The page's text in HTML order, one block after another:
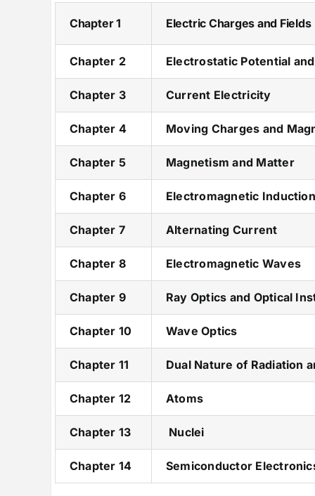
Chapter 1 Electric Charges and Fields
Chapter 2 Electrostatic Potential
Chapter 3 Current Electricity
Chapter 4 Moving Charges and
Chapter 5 Magnetism and Matter
Chapter 6 Electromagnetic Induction
Chapter 7 Alternating Current
Chapter 8 Electromagnetic Waves
Chapter 9 Ray Optics and Optical
Chapter 10 Wave Optics
Chapter 11 Dual Nature of Radiation
Chapter 12 Atoms
Chapter 13 Nuclei
Chapter 14 Semiconductor